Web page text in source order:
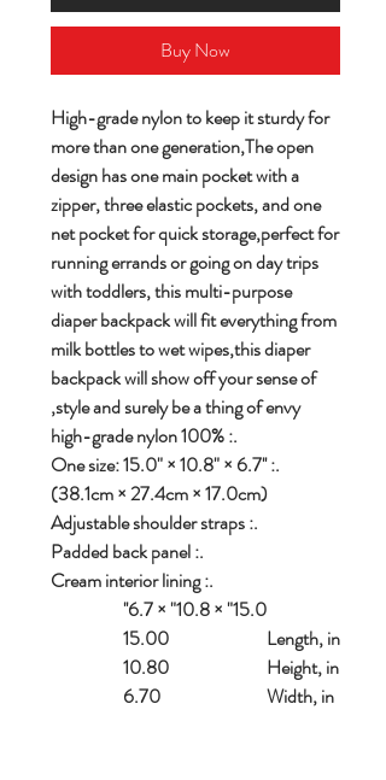
Buy Now
High-grade nylon to keep it sturdy for
more than one generation,The open
design has one main pocket with a
zipper, three elastic pockets, and one
net pocket for quick storage,perfect for
running errands or going on day trips
with toddlers, this multi-purpose
diaper backpack will fit everything from
milk bottles to wet wipes,this diaper
backpack will show off your sense of
style and surely be a thing of envy,
.: 100% high-grade nylon
.: One size: 15.0" × 10.8" × 6.7''
(38.1cm × 27.4cm × 17.0cm)
.: Adjustable shoulder straps
.: Padded back panel
.: Cream interior lining
15.0" × 10.8" × 6.7''
Length, in
15.00
Height, in
10.80
Width, in
6.70